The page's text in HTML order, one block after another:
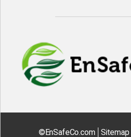
©EnSafeCo.com Sitemap